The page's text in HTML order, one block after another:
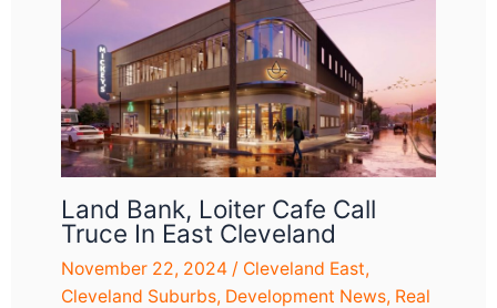
Land Bank, Loiter Cafe Call
Truce In East Cleveland
November 22, 2024 / Cleveland East,
Cleveland Suburbs, Development News, Real